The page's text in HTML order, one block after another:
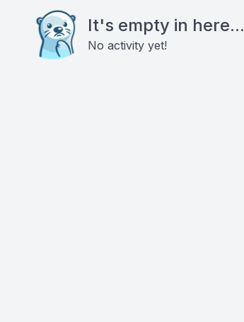
It's empty in here...
No activity yet!